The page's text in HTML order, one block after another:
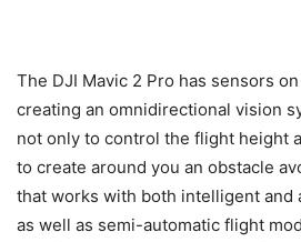
The DJI Mavic 2 Pro has sensors
creating an omnidirectional vision
not only to control the flight height
to create around you an obstacle
that works with both intelligent and
as well as semi-automatic flight